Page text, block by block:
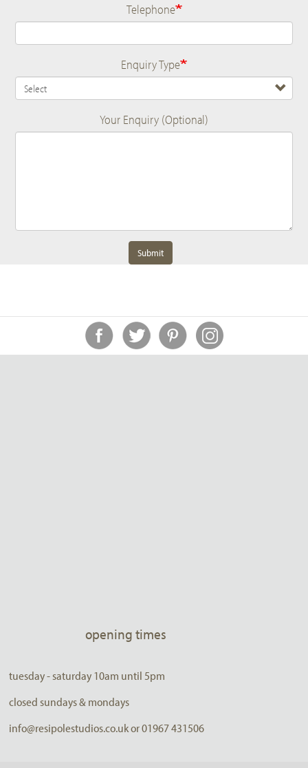
Telephone
Enquiry Type
Your Enquiry (Optional)
Submit
opening times
tuesday - saturday 10am until 5pm
closed sundays & mondays
info@resipolestudios.co.uk or 01967 431506